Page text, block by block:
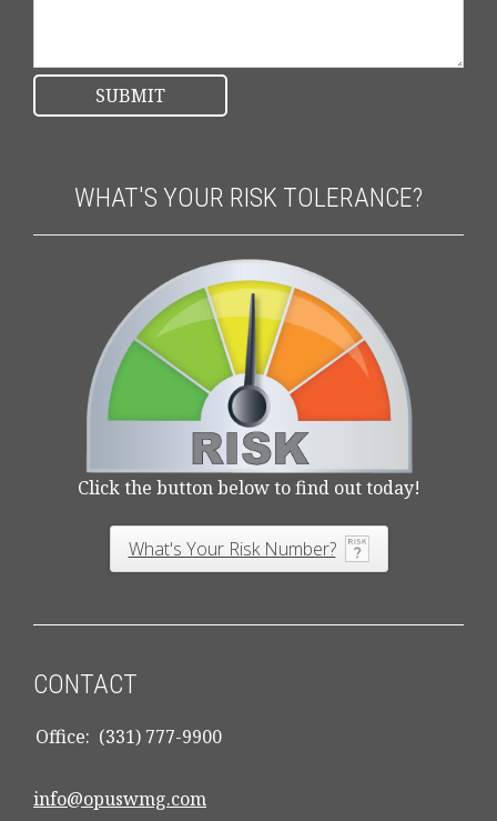
WHAT'S YOUR RISK TOLERANCE?
Click the button below to find out today!
What's Your Risk Number?
CONTACT
Office: (331) 777-9900
info@opuswmg.com